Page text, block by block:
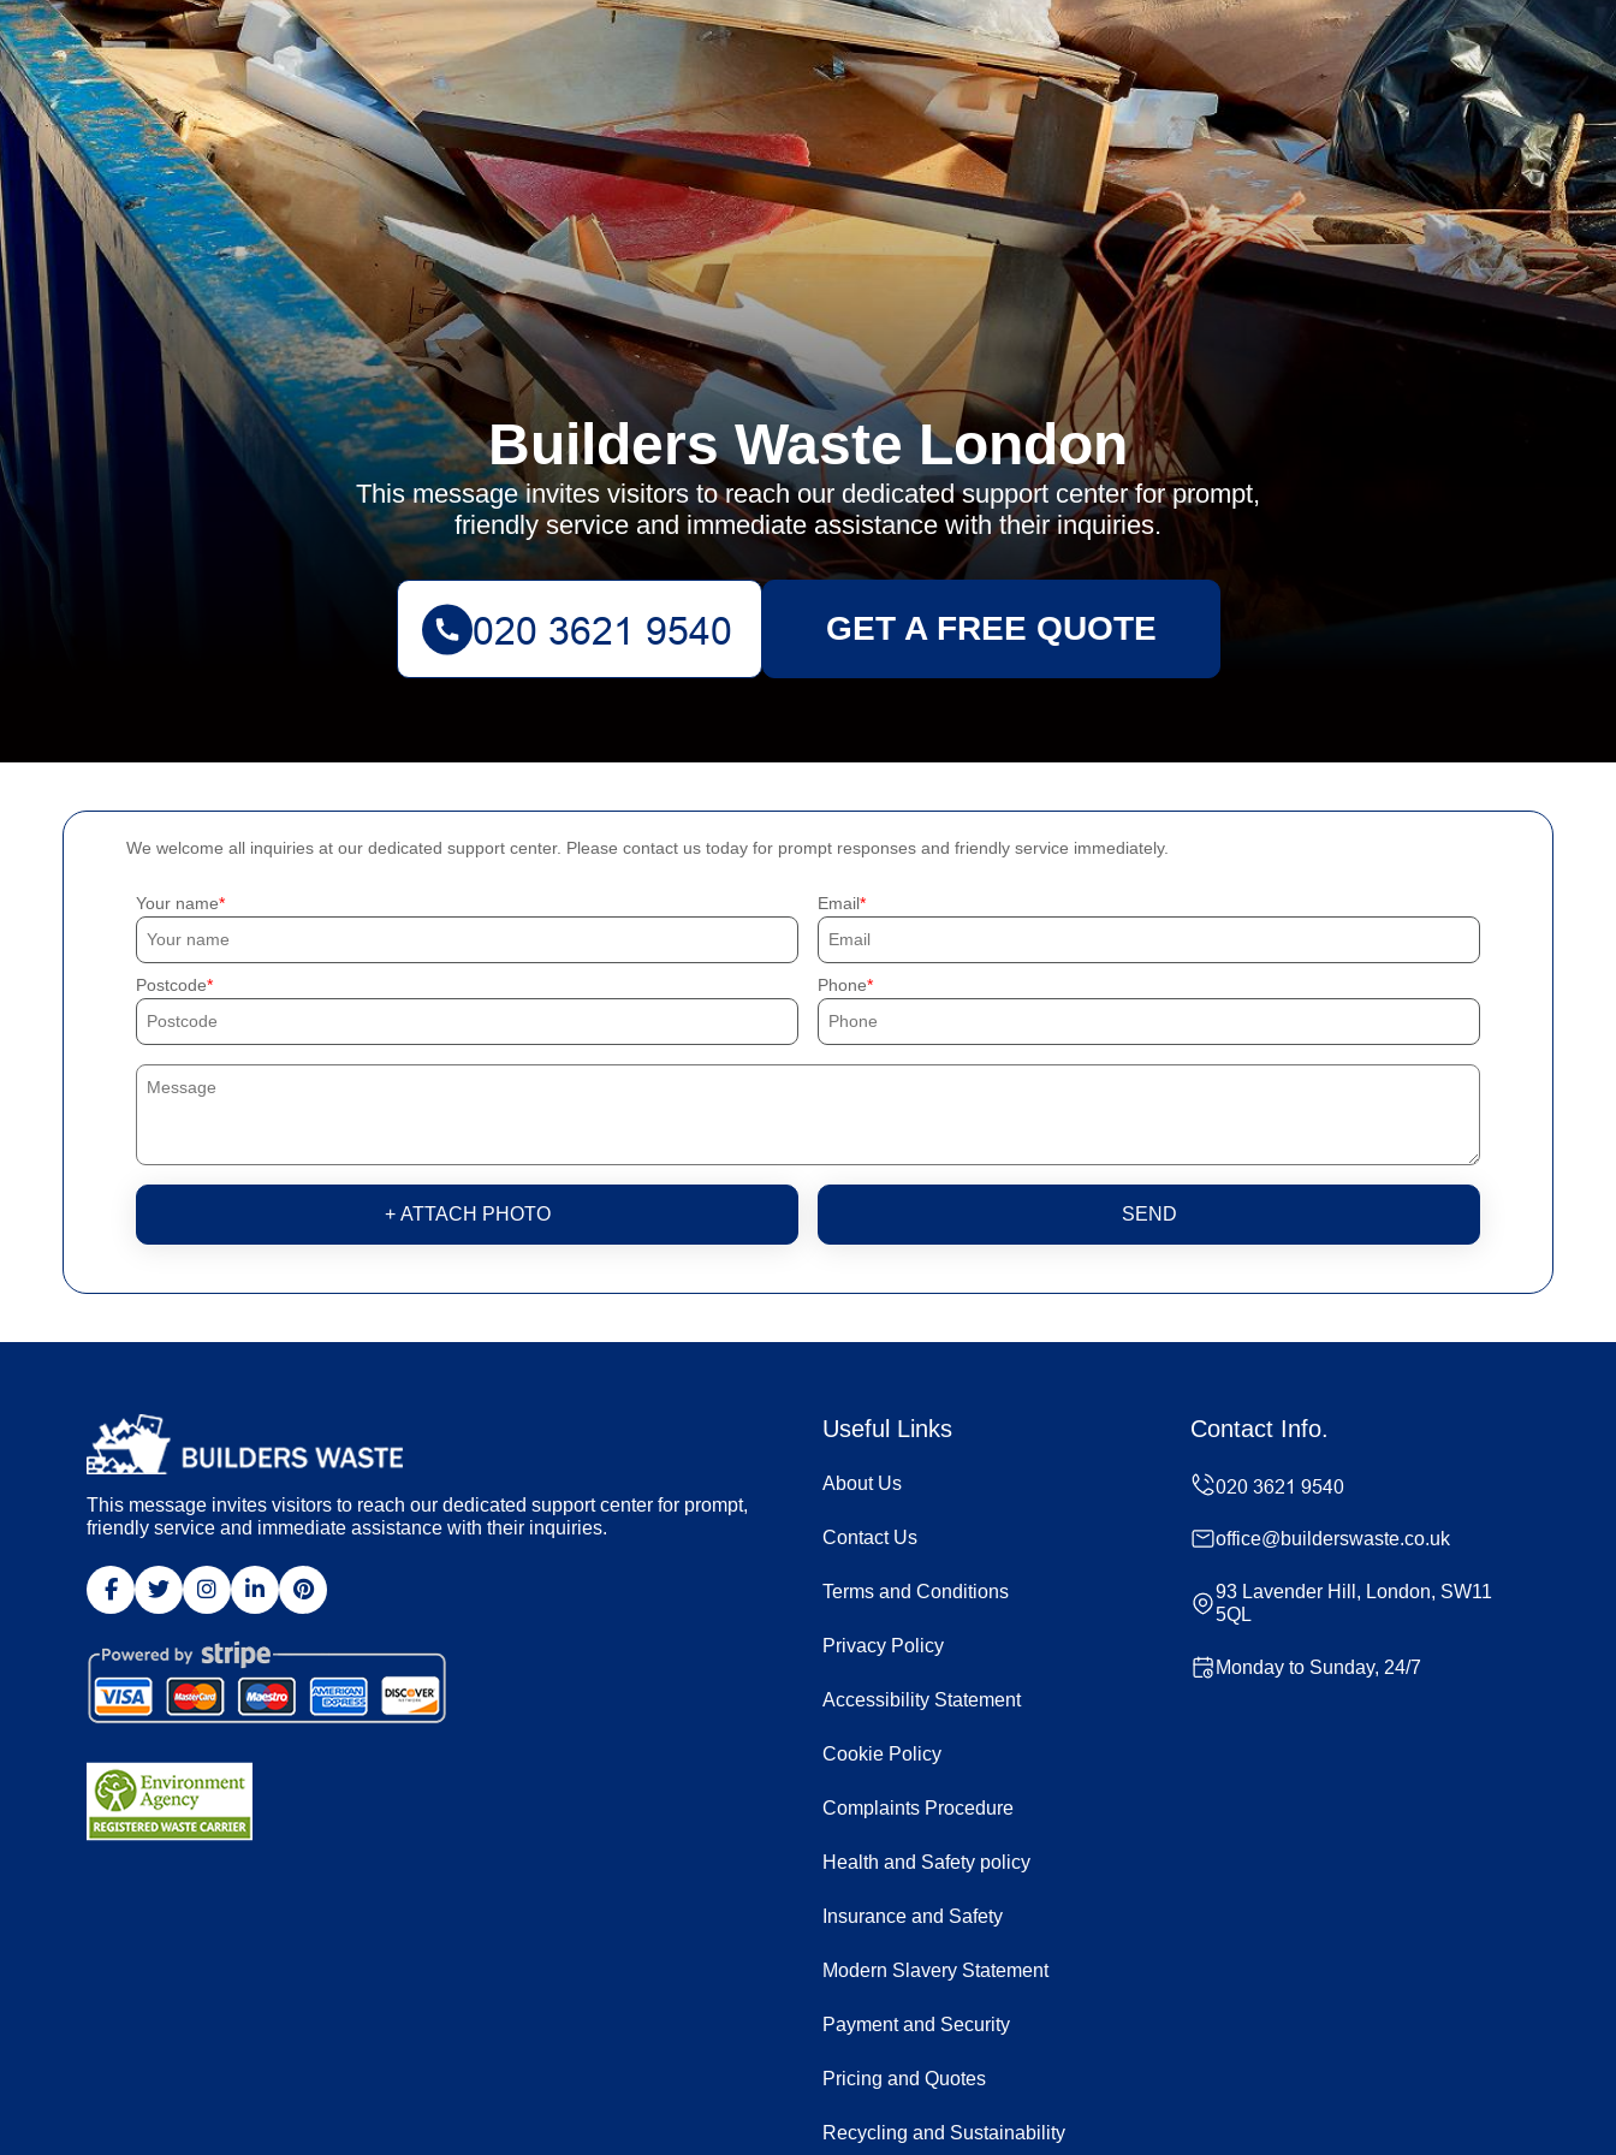
We welcome all inquiries at our dedicated support center. Please contact us today for prompt responses and friendly service immediately.
Your name Email
Postcode Phone
+ ATTACH PHOTO SEND
Builders Waste London
This message invites visitors to reach our dedicated support center for prompt,
friendly service and immediate assistance with their inquiries.
GET A FREE QUOTE
This message invites visitors to reach our dedicated support center for prompt,
friendly service and immediate assistance with their inquiries.
Useful Links
About Us
Contact Us
Terms and Conditions
Privacy Policy
Accessibility Statement
Cookie Policy
Complaints Procedure
Health and Safety policy
Insurance and Safety
Modern Slavery Statement
Payment and Security
Pricing and Quotes
Recycling and Sustainability
Contact Info.
office@builderswaste.co.uk
93 Lavender Hill, London, SW11
5QL
Monday to Sunday, 24/7